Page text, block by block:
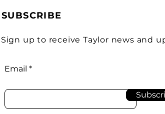
SUBSCRIBE
Sign up to receive Taylor news and
Email